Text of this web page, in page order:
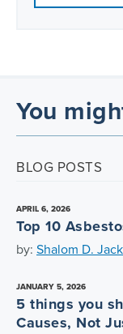
You
BLOG POSTS
APRIL 6, 2026
Top 10
by: Shalom D.
JANUARY 5, 2026
5 things you
Causes, Not